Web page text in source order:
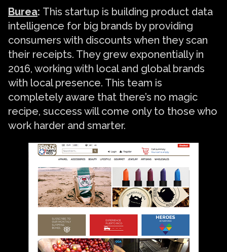
Burea: This startup is building product data
intelligence for big brands by providing
consumers with discounts when they scan
their receipts. They grew exponentially in
2016, working with local and global brands
with local presence. This team is
completely aware that there’s no magic
recipe, success will come only to those who
work harder and smarter.